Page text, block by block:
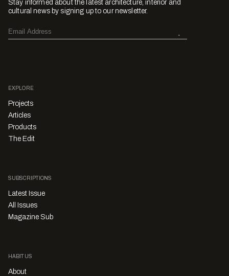
Stay informed about the latest architecture, interior and
cultural news by signing up to our newsletter.
EXPLORE
Projects
Articles
Products
The Edit
SUBSCRIPTIONS
Latest Issue
All Issues
Magazine Sub
HABITUS
About